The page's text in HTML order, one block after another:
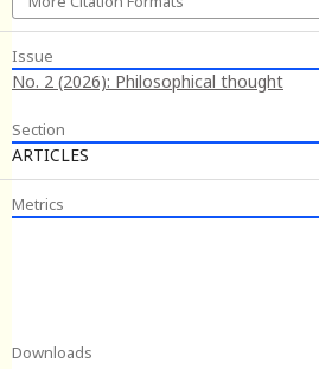
Issue
No. 2 (2026): Philosophical thought
Section
ARTICLES
Metrics
Downloads